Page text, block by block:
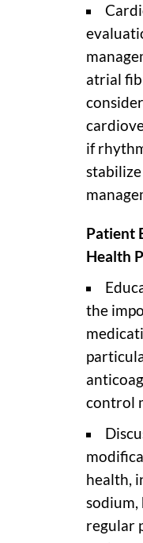
atrial
if
Patient
Health
the
control
health,
regular